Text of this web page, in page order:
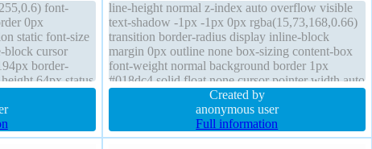
font-
0px
static font-size
block cursor
border-
64px status
none line-
line-height normal z-index auto overflow visible
text-shadow -1px -1px 0px rgba(15,73,168,0.66)
transition border-radius display inline-block
margin 0px outline none box-sizing content-box
font-weight normal background border 1px
#018dc4 solid float none cursor pointer width auto
position static box-shadow 2px 2px 2px
rgba(0,0,0,0.2) opacity 1
Created by
anonymous user
Full information